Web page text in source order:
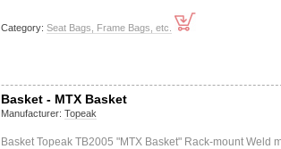
Category: Seat Bags, Frame Bags, etc.
Basket - MTX Basket
Manufacturer: Topeak
Basket Topeak TB2005 "MTX Basket" Rack-mount Weld